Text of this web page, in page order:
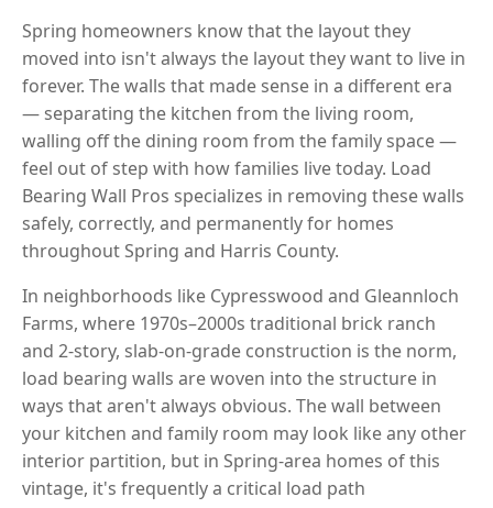
Spring homeowners know that the layout they
moved into isn't always the layout they want to live in
forever. The walls that made sense in a different era
— separating the kitchen from the living room,
walling off the dining room from the family space —
feel out of step with how families live today. Load
Bearing Wall Pros specializes in removing these walls
safely, correctly, and permanently for homes
throughout Spring and Harris County.
In neighborhoods like Cypresswood and Gleannloch
Farms, where 1970s–2000s traditional brick ranch
and 2-story, slab-on-grade construction is the norm,
load bearing walls are woven into the structure in
ways that aren't always obvious. The wall between
your kitchen and family room may look like any other
interior partition, but in Spring-area homes of this
vintage, it's frequently a critical load path